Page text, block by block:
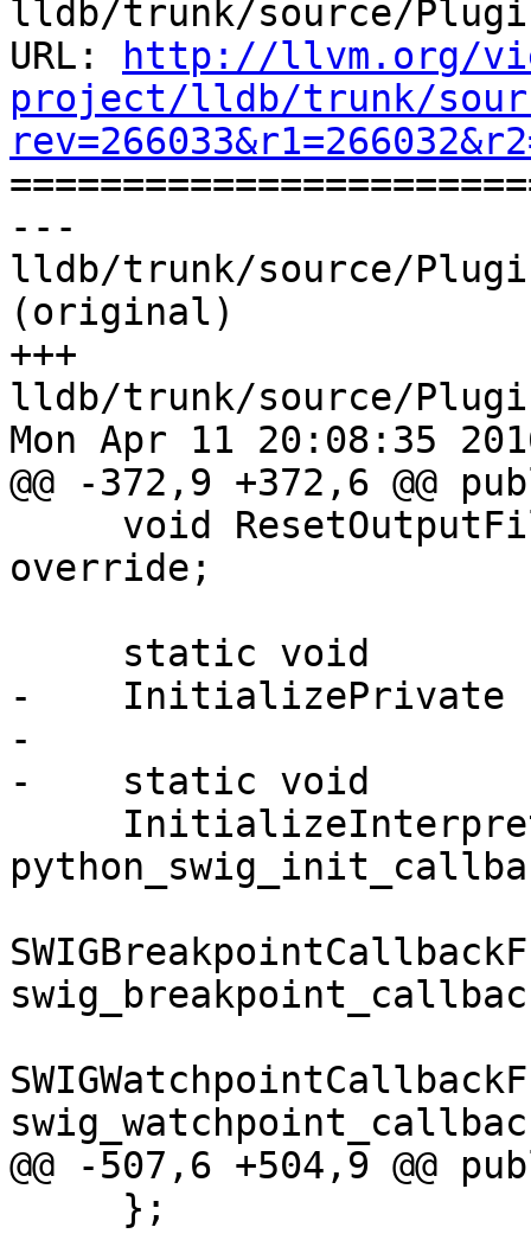
lldb/trunk/source/
URL:
http://llvm.org/
project/lldb/trunk/
---
lldb/trunk/source/
(original)
+++
lldb/trunk/source/
Mon Apr 11 20:08:35
@@ -372,9 +372,6 @@
override;
-    InitializePrivate
-
-    static void
@@ -507,6 +504,9 @@